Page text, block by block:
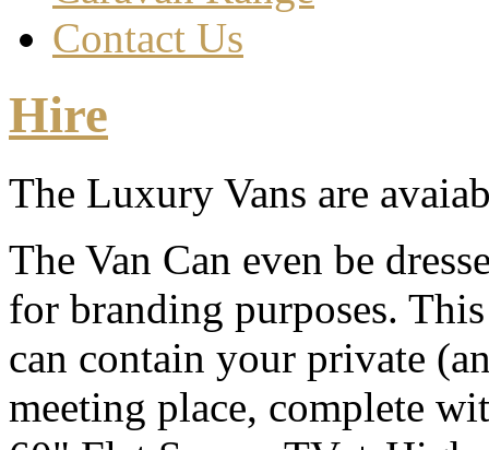
Contact Us
Hire
The Luxury Vans are
The Van Can even be
for branding purposes.
can contain your private
meeting place, complete